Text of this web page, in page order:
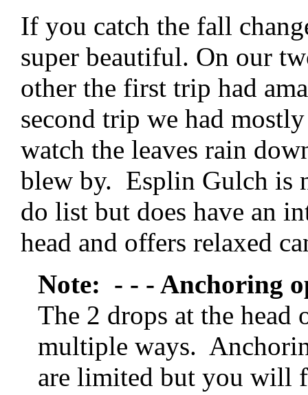
If you catch the fall
super beautiful. On our
other the first trip had
second trip we had
watch the leaves rain
blew by. Esplin Gulch is
do list but does have an
head and offers relaxed
Note: - - - Anchoring
The 2 drops at the
multiple ways.
are limited but you will